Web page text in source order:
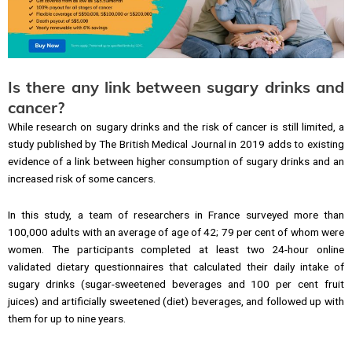
Is there any link between sugary drinks and
cancer?
While research on sugary drinks and the risk of cancer is still limited, a
study published by The British Medical Journal in 2019 adds to existing
evidence of a link between higher consumption of sugary drinks and an
increased risk of some cancers.
In this study, a team of researchers in France surveyed more than
100,000 adults with an average of age of 42; 79 per cent of whom were
women. The participants completed at least two 24-hour online
validated dietary questionnaires that calculated their daily intake of
sugary drinks (sugar-sweetened beverages and 100 per cent fruit
juices) and artificially sweetened (diet) beverages, and followed up with
them for up to nine years.